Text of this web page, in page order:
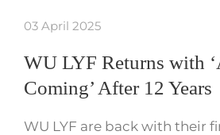
03 April 2025
WU LYF Returns with
Coming’ After 12 Years
WU LYF are back with their